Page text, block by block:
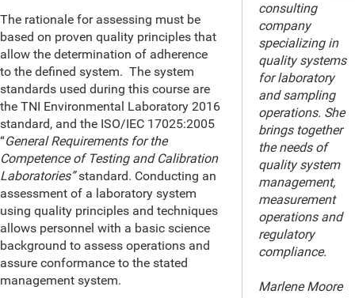
The rationale for assessing must be
based on proven quality principles that
allow the determination of adherence
to the defined system. The system
standards used during this course are
the TNI Environmental Laboratory 2016
standard, and the ISO/IEC 17025:2005
“General Requirements for the
Competence of Testing and Calibration
Laboratories”standard. Conducting an
assessment of a laboratory system
using quality principles and techniques
allows personnel with a basic science
background to assess operations and
assure conformance to the stated
management system.
consulting
company
specializing in
quality systems
for laboratory
and sampling
operations. She
brings together
the needs of
quality system
management,
measurement
operations and
regulatory
compliance.
Marlene Moore